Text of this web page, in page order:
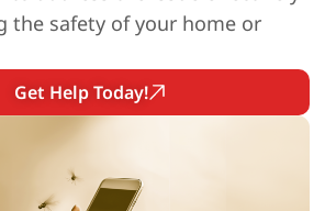
the safety of your home or
Get Help Today!